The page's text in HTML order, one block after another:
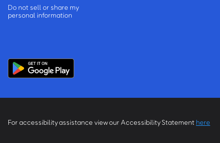
Do not sell or share my
personal information
For accessibility assistance view our Accessibility Statement here